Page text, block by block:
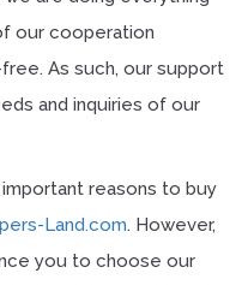
our cooperation
As such, our support
and inquiries of our
reasons to buy
Land.com. However,
you to choose our